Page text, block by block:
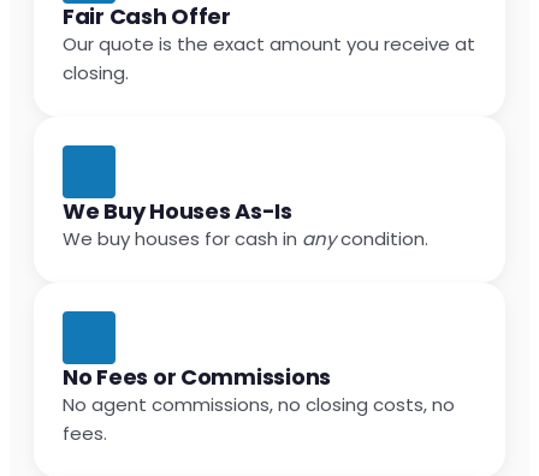
Fair Cash Offer
Our quote is the exact amount you receive at
closing.
We Buy Houses As-Is
We buy houses for cash in anycondition.
No Fees or Commissions
No agent commissions, no closing costs, no
fees.